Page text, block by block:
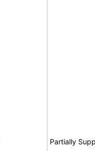
Partially